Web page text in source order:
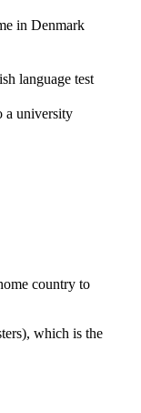
in Denmark
language test
a university
country to
which is the